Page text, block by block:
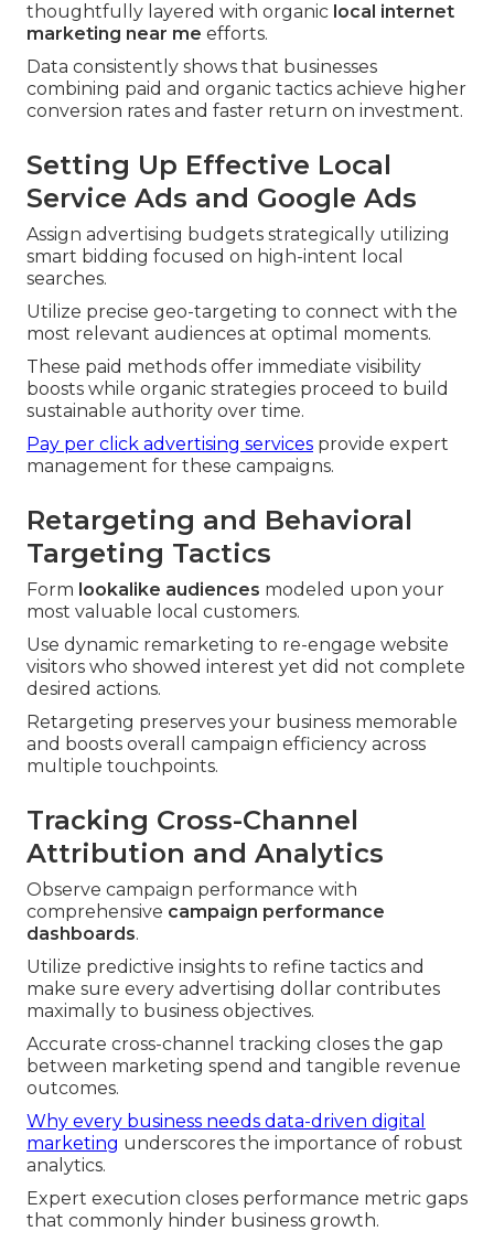
thoughtfully layered with organic local internet
marketing near me efforts.
Data consistently shows that businesses
combining paid and organic tactics achieve higher
conversion rates and faster return on investment.
Setting Up Effective Local
Service Ads and Google Ads
Assign advertising budgets strategically utilizing
smart bidding focused on high-intent local
searches.
Utilize precise geo-targeting to connect with the
most relevant audiences at optimal moments.
These paid methods offer immediate visibility
boosts while organic strategies proceed to build
sustainable authority over time.
Pay per click advertising services provide expert
management for these campaigns.
Retargeting and Behavioral
Targeting Tactics
Form lookalike audiences modeled upon your
most valuable local customers.
Use dynamic remarketing to re-engage website
visitors who showed interest yet did not complete
desired actions.
Retargeting preserves your business memorable
and boosts overall campaign efficiency across
multiple touchpoints.
Tracking Cross-Channel
Attribution and Analytics
Observe campaign performance with
comprehensive campaign performance
dashboards.
Utilize predictive insights to refine tactics and
make sure every advertising dollar contributes
maximally to business objectives.
Accurate cross-channel tracking closes the gap
between marketing spend and tangible revenue
outcomes.
Why every business needs data-driven digital
marketing underscores the importance of robust
analytics.
Expert execution closes performance metric gaps
that commonly hinder business growth.